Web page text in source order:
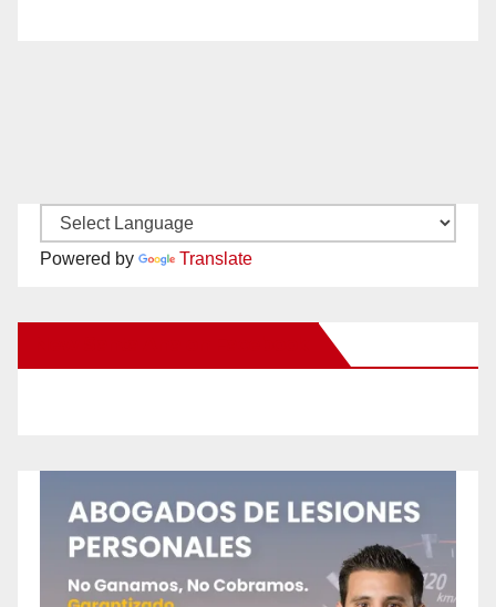
Powered by Translate